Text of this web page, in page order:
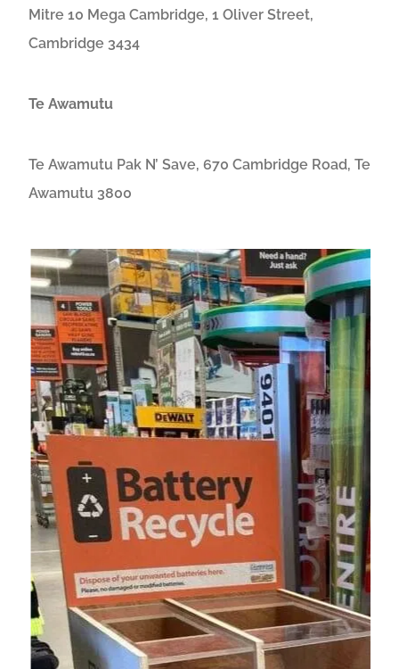
Mitre 10 Mega Cambridge, 1 Oliver Street,
Cambridge 3434
Te Awamutu
Te Awamutu Pak N’ Save, 670 Cambridge Road, Te
Awamutu 3800